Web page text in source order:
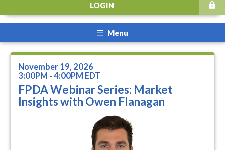
LOGIN
Menu
November 19, 2026
3:00PM - 4:00PM EDT
FPDA Webinar Series: Market
Insights with Owen Flanagan